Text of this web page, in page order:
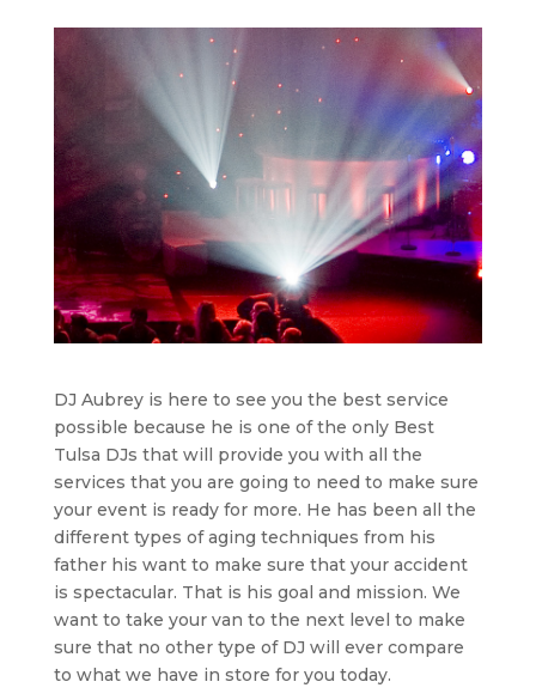
DJ Aubrey is here to see you the best service
possible because he is one of the only Best
Tulsa DJs that will provide you with all the
services that you are going to need to make sure
your event is ready for more. He has been all the
different types of aging techniques from his
father his want to make sure that your accident
is spectacular. That is his goal and mission. We
want to take your van to the next level to make
sure that no other type of DJ will ever compare
to what we have in store for you today.